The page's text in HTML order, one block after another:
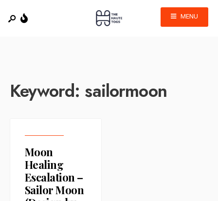
MENU
Keyword: sailormoon
Moon
Healing
Escalation –
Sailor Moon